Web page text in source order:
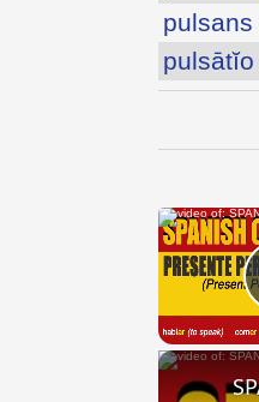
pulsans
pulsātĭo